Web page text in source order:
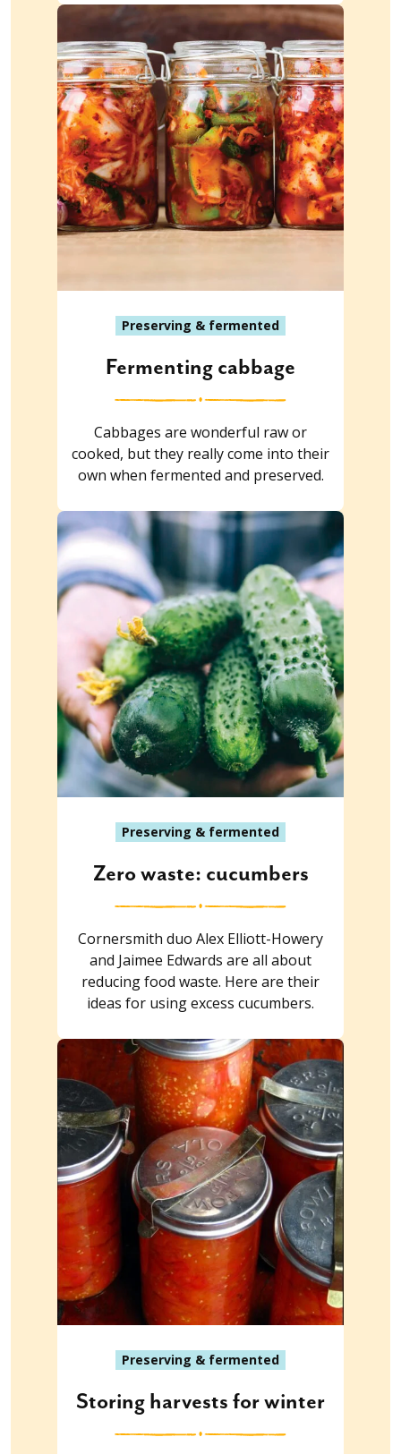
Preserving & fermented
Fermenting cabbage
Cabbages are wonderful raw or
cooked, but they really come into their
own when fermented and preserved.
Preserving & fermented
Zero waste: cucumbers
Cornersmith duo Alex Elliott-Howery
and Jaimee Edwards are all about
reducing food waste. Here are their
ideas for using excess cucumbers.
Preserving & fermented
Storing harvests for winter